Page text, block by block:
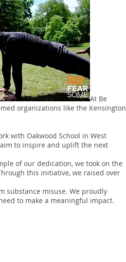
At Be
organizations like the Kensington
with Oakwood School in West
to inspire and uplift the next
of our dedication, we took on the
this initiative, we raised over
substance misuse. We proudly
to make a meaningful impact.